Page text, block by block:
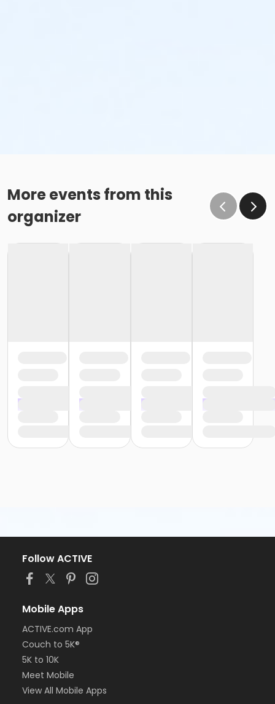
More events from this
organizer
Follow ACTIVE
Mobile Apps
ACTIVE.com App
Couch to 5K®
5K to 10K
Meet Mobile
View All Mobile Apps